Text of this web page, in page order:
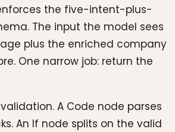
the five-intent-plus-
The input the model sees
plus the enriched company
One narrow job: return the
A Code node parses
An If node splits on the valid